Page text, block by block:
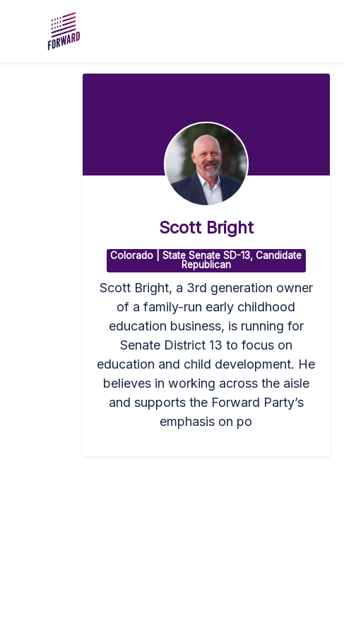
Scott Bright
Colorado | State Senate SD-13, Candidate
Republican
Scott Bright, a 3rd generation owner
of a family-run early childhood
education business, is running for
Senate District 13 to focus on
education and child development. He
believes in working across the aisle
and supports the Forward Party’s
emphasis on po